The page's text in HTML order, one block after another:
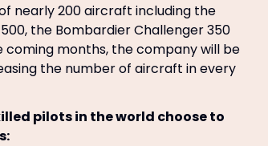
nearly 200 aircraft including the
the Bombardier Challenger 350
coming months, the company will be
the number of aircraft in every
pilots in the world choose to